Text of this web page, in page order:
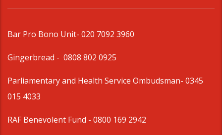
Bar Pro Bono Unit- 020 7092 3960
Gingerbread - 0808 802 0925
Parliamentary and Health Service Ombudsman- 0345
015 4033
RAF Benevolent Fund - 0800 169 2942